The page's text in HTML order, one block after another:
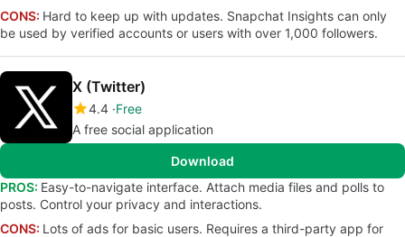
CONS: Hard to keep up with updates. Snapchat Insights can only
be used by verified accounts or users with over 1,000 followers.
X (Twitter)
4.4 Free
A free social application
Download
PROS: Easy-to-navigate interface. Attach media files and polls to
posts. Control your privacy and interactions.
CONS: Lots of ads for basic users. Requires a third-party app for